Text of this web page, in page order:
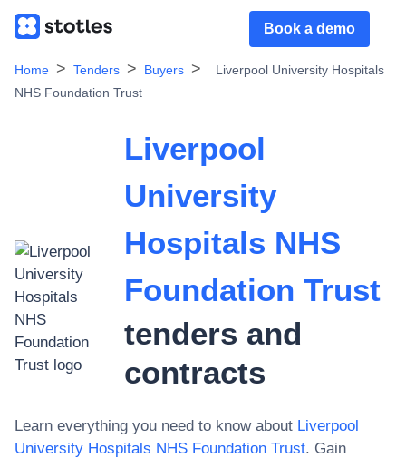
Book a demo
Home Tenders Buyers
Liverpool University Hospitals
NHS Foundation Trust
Liverpool
University
Hospitals NHS
Foundation Trust
tenders and
contracts
Learn everything you need to know about Liverpool
University Hospitals NHS Foundation Trust. Gain